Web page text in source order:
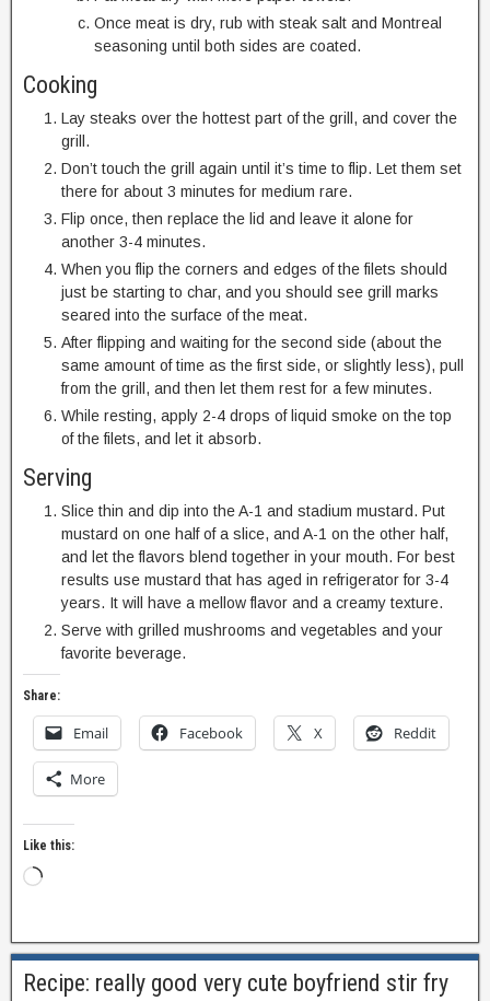
Once meat is dry, rub with steak salt and Montreal
seasoning until both sides are coated.
Cooking
Lay steaks over the hottest part of the grill, and cover the
grill.
Don’t touch the grill again until it’s time to flip. Let them set
there for about 3 minutes for medium rare.
Flip once, then replace the lid and leave it alone for
another 3-4 minutes.
When you flip the corners and edges of the filets should
just be starting to char, and you should see grill marks
seared into the surface of the meat.
After flipping and waiting for the second side (about the
same amount of time as the first side, or slightly less), pull
from the grill, and then let them rest for a few minutes.
While resting, apply 2-4 drops of liquid smoke on the top
of the filets, and let it absorb.
Serving
Slice thin and dip into the A-1 and stadium mustard. Put
mustard on one half of a slice, and A-1 on the other half,
and let the flavors blend together in your mouth. For best
results use mustard that has aged in refrigerator for 3-4
years. It will have a mellow flavor and a creamy texture.
Serve with grilled mushrooms and vegetables and your
favorite beverage.
Share:
Email Facebook X Reddit
More
Like this:
Recipe: really good very cute boyfriend stir fry